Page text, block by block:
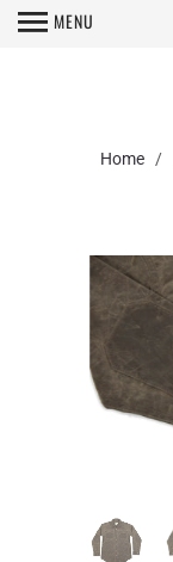
MENU
Home /